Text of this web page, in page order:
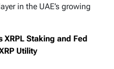
in the UAE’s growing
XRPL Staking and Fed
Utility